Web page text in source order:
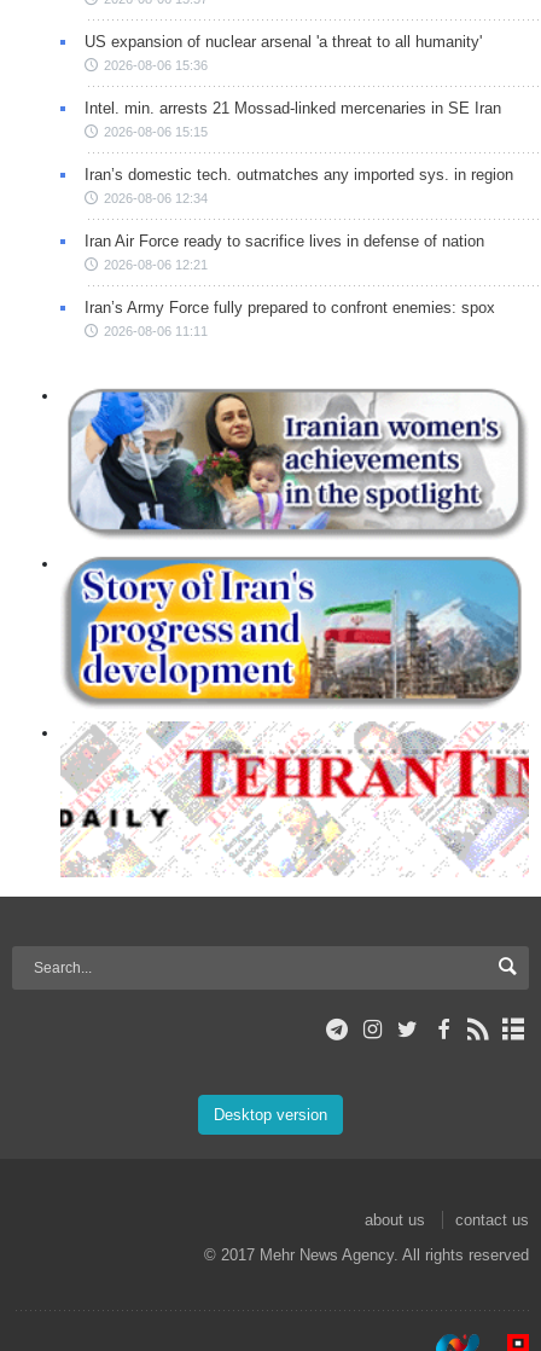
US expansion of nuclear arsenal 'a threat to all humanity'
2026-08-06 15:36
Intel. min. arrests 21 Mossad-linked mercenaries in SE Iran
2026-08-06 15:15
Iran’s domestic tech. outmatches any imported sys. in region
2026-08-06 12:34
Iran Air Force ready to sacrifice lives in defense of nation
2026-08-06 12:21
Iran’s Army Force fully prepared to confront enemies: spox
2026-08-06 11:11
Desktop version
about us
contact us
© 2017 Mehr News Agency. All rights reserved